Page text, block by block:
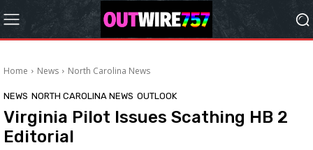
Home News North Carolina News
NEWS NORTH CAROLINA NEWS OUTLOOK
Virginia Pilot Issues Scathing HB 2
Editorial